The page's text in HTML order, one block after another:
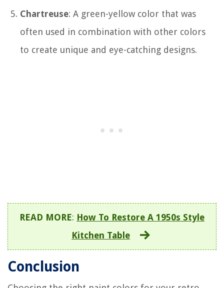
Chartreuse: A green-yellow color that was
often used in combination with other colors
to create unique and eye-catching designs.
READ MORE: How To Restore A 1950s Style
Kitchen Table
Conclusion